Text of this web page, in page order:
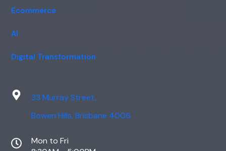
Ecommerce
AI
Digital Transformation
33 Murray Street,
Bowen Hills, Brisbane 4006
Mon to Fri